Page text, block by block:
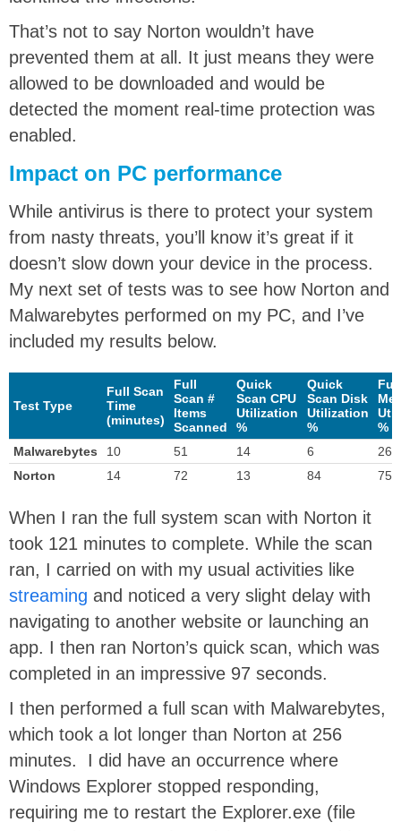
That’s not to say Norton wouldn’t have
prevented them at all. It just means they were
allowed to be downloaded and would be
detected the moment real-time protection was
enabled.
Impact on PC performance
While antivirus is there to protect your system
from nasty threats, you’ll know it’s great if it
doesn’t slow down your device in the process.
My next set of tests was to see how Norton and
Malwarebytes performed on my PC, and I’ve
included my results below.
Test Type
Full Scan
Time
(minutes)
Full
Scan #
Items
Scanned
Quick
Scan CPU
Utilization
%
Quick
Scan Disk
Utilization
%
%
Malwarebytes
10 51 14 6
26
Norton
14 72 13 84 75
When I ran the full system scan with Norton it
took 121 minutes to complete. While the scan
ran, I carried on with my usual activities like
streaming and noticed a very slight delay with
navigating to another website or launching an
app. I then ran Norton’s quick scan, which was
completed in an impressive 97 seconds.
I then performed a full scan with Malwarebytes,
which took a lot longer than Norton at 256
minutes. I did have an occurrence where
Windows Explorer stopped responding,
requiring me to restart the Explorer.exe (file